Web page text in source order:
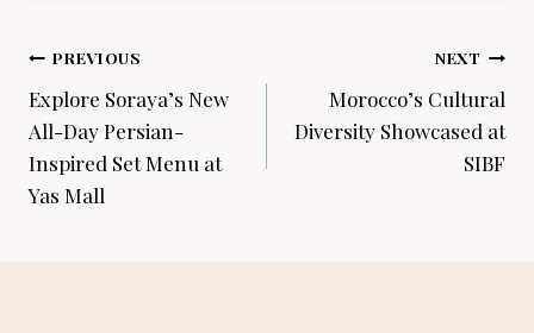
Post
navigation
PREVIOUS
Explore Soraya’s New
All-Day Persian-
Inspired Set Menu at
Yas Mall
NEXT
Morocco’s Cultural
Diversity Showcased at
SIBF